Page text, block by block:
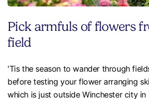
Pick armfuls of flowers
field
'Tis the season to wander through
before testing your flower arranging
which is just outside Winchester city in